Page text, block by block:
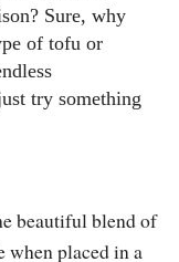
Sure, why
of tofu or
try something
beautiful blend of
when placed in a